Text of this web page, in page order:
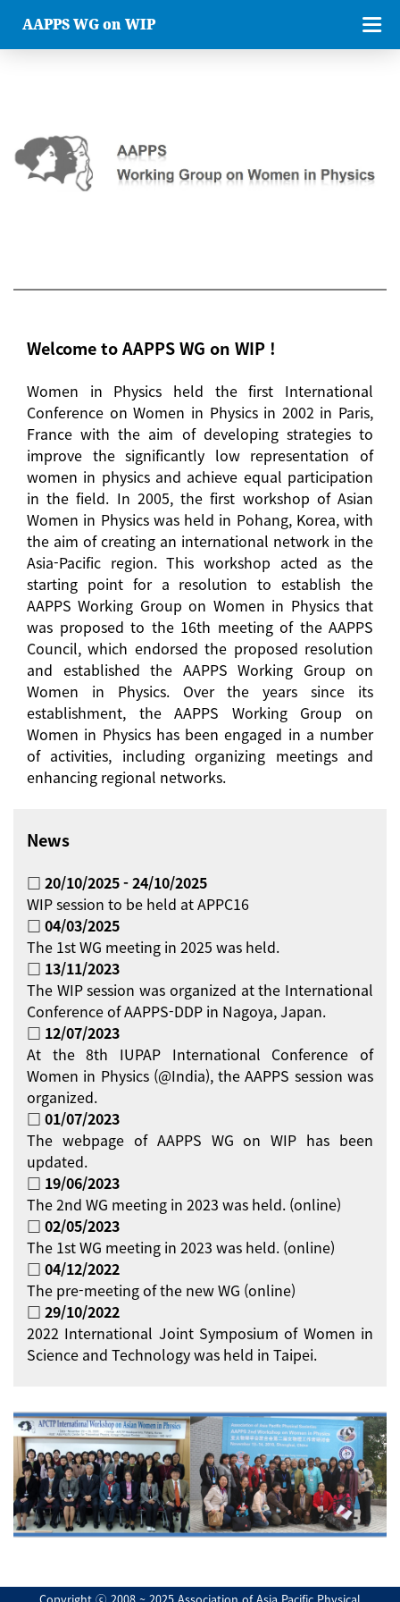
AAPPS WG on WIP
Welcome to AAPPS WG on WIP !
Women in Physics held the first International
Conference on Women in Physics in 2002 in Paris,
France with the aim of developing strategies to
improve the significantly low representation of
women in physics and achieve equal participation
in the field. In 2005, the first workshop of Asian
Women in Physics was held in Pohang, Korea, with
the aim of creating an international network in the
Asia-Pacific region. This workshop acted as the
starting point for a resolution to establish the
AAPPS Working Group on Women in Physics that
was proposed to the 16th meeting of the AAPPS
Council, which endorsed the proposed resolution
and established the AAPPS Working Group on
Women in Physics. Over the years since its
establishment, the AAPPS Working Group on
Women in Physics has been engaged in a number
of activities, including organizing meetings and
enhancing regional networks.
News
□ 20/10/2025 - 24/10/2025
WIP session to be held at APPC16
□ 04/03/2025
The 1st WG meeting in 2025 was held.
□ 13/11/2023
The WIP session was organized at the International
Conference of AAPPS-DDP in Nagoya, Japan.
□ 12/07/2023
At the 8th IUPAP International Conference of
Women in Physics (@India), the AAPPS session was
organized.
□ 01/07/2023
The webpage of AAPPS WG on WIP has been
updated.
□ 19/06/2023
The 2nd WG meeting in 2023 was held. (online)
□ 02/05/2023
The 1st WG meeting in 2023 was held. (online)
□ 04/12/2022
The pre-meeting of the new WG (online)
□ 29/10/2022
2022 International Joint Symposium of Women in
Science and Technology was held in Taipei.